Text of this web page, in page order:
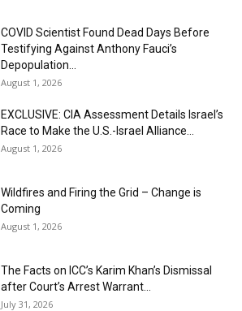
COVID Scientist Found Dead Days Before
Testifying Against Anthony Fauci’s
Depopulation...
August 1, 2026
EXCLUSIVE: CIA Assessment Details Israel’s
Race to Make the U.S.-Israel Alliance...
August 1, 2026
Wildfires and Firing the Grid – Change is
Coming
August 1, 2026
The Facts on ICC’s Karim Khan’s Dismissal
after Court’s Arrest Warrant...
July 31, 2026